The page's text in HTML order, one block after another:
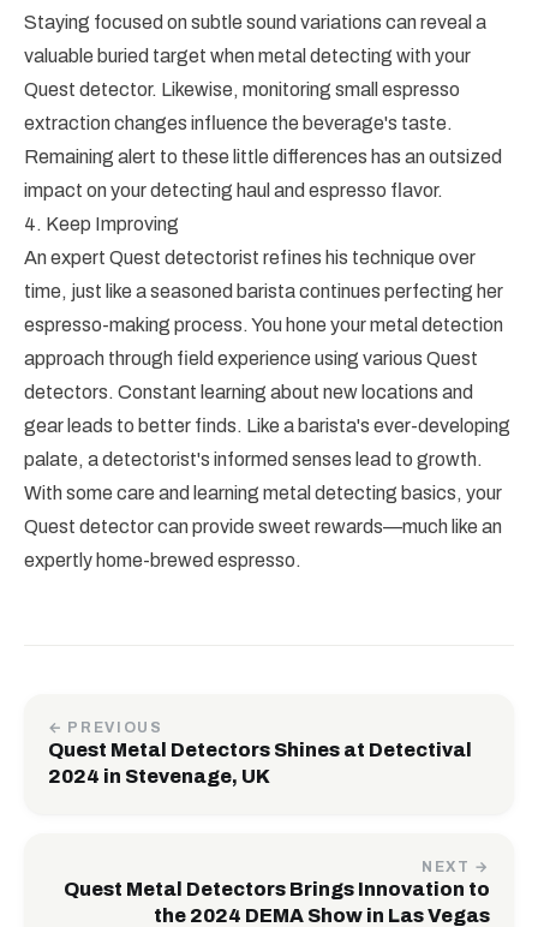
Staying focused on subtle sound variations can reveal a
valuable buried target when metal detecting with your
Quest detector. Likewise, monitoring small espresso
extraction changes influence the beverage's taste.
Remaining alert to these little differences has an outsized
impact on your detecting haul and espresso flavor.
4. Keep Improving
An expert Quest detectorist refines his technique over
time, just like a seasoned barista continues perfecting her
espresso-making process. You hone your metal detection
approach through field experience using various Quest
detectors. Constant learning about new locations and
gear leads to better finds. Like a barista's ever-developing
palate, a detectorist's informed senses lead to growth.
With some care and learning metal detecting basics, your
Quest detector can provide sweet rewards—much like an
expertly home-brewed espresso.
← PREVIOUS
Quest Metal Detectors Shines at Detectival
2024 in Stevenage, UK
NEXT →
Quest Metal Detectors Brings Innovation to
the 2024 DEMA Show in Las Vegas